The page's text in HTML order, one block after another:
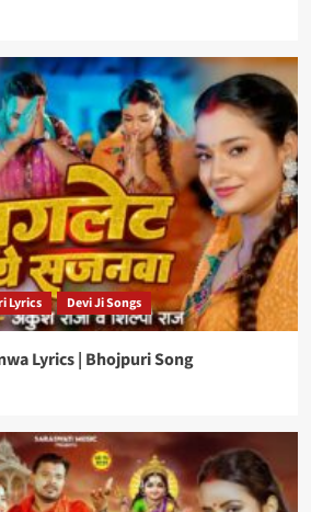
Lyrics Devi Ji Songs
Lyrics | Bhojpuri Song